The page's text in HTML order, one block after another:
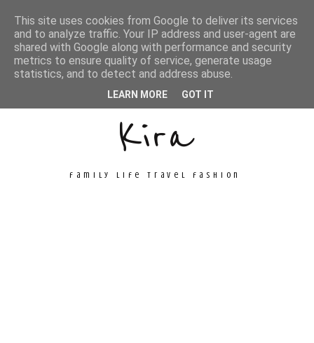
Unconventional
Kira
family life travel fashion
This site uses cookies from Google to deliver its services
and to analyze traffic. Your IP address and user-agent are
shared with Google along with performance and security
metrics to ensure quality of service, generate usage
statistics, and to detect and address abuse.
LEARN MORE GOT IT